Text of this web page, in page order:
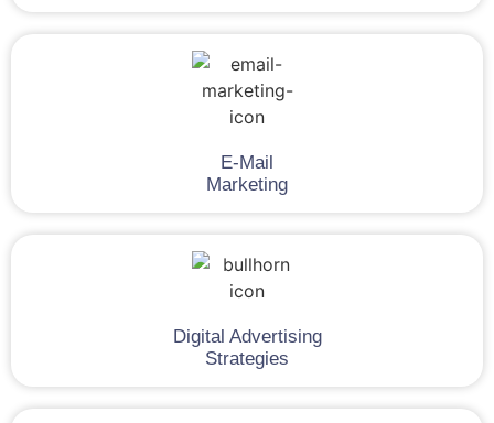
E-Mail
Marketing
Digital Advertising
Strategies